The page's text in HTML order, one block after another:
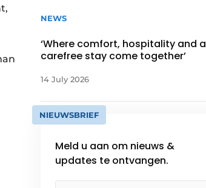
NEWS
‘Where comfort, hospitality and a
carefree stay come together’
14 July 2026
NIEUWSBRIEF
Meld u aan om nieuws &
updates te ontvangen.